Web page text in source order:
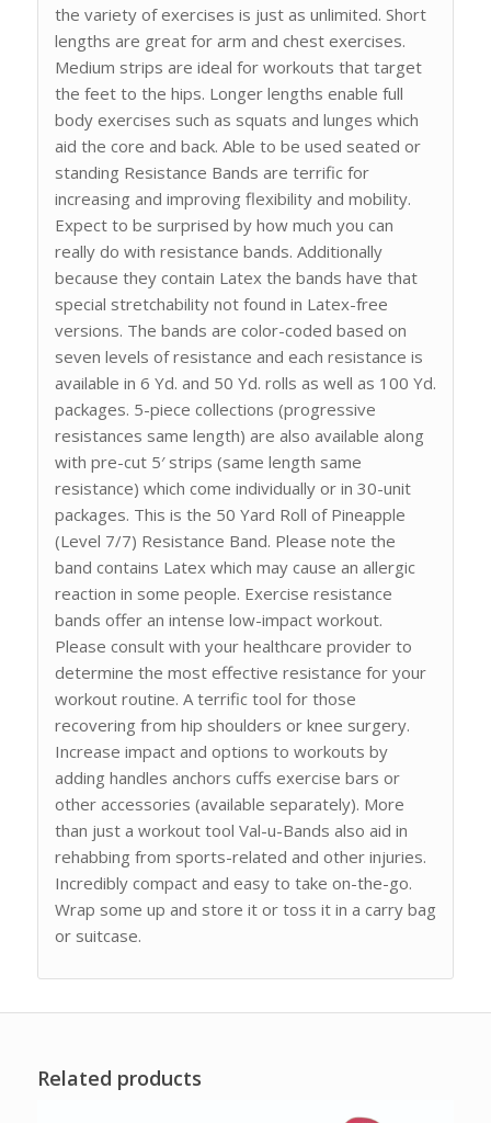
the variety of exercises is just as unlimited. Short
lengths are great for arm and chest exercises.
Medium strips are ideal for workouts that target
the feet to the hips. Longer lengths enable full
body exercises such as squats and lunges which
aid the core and back. Able to be used seated or
standing Resistance Bands are terrific for
increasing and improving flexibility and mobility.
Expect to be surprised by how much you can
really do with resistance bands. Additionally
because they contain Latex the bands have that
special stretchability not found in Latex-free
versions. The bands are color-coded based on
seven levels of resistance and each resistance is
available in 6 Yd. and 50 Yd. rolls as well as 100 Yd.
packages. 5-piece collections (progressive
resistances same length) are also available along
with pre-cut 5′ strips (same length same
resistance) which come individually or in 30-unit
packages. This is the 50 Yard Roll of Pineapple
(Level 7/7) Resistance Band. Please note the
band contains Latex which may cause an allergic
reaction in some people. Exercise resistance
bands offer an intense low-impact workout.
Please consult with your healthcare provider to
determine the most effective resistance for your
workout routine. A terrific tool for those
recovering from hip shoulders or knee surgery.
Increase impact and options to workouts by
adding handles anchors cuffs exercise bars or
other accessories (available separately). More
than just a workout tool Val-u-Bands also aid in
rehabbing from sports-related and other injuries.
Incredibly compact and easy to take on-the-go.
Wrap some up and store it or toss it in a carry bag
or suitcase.
Related products